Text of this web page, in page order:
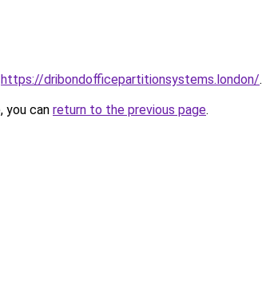
https://dribondofficepartitionsystems.london/.
you can return to the previous page.